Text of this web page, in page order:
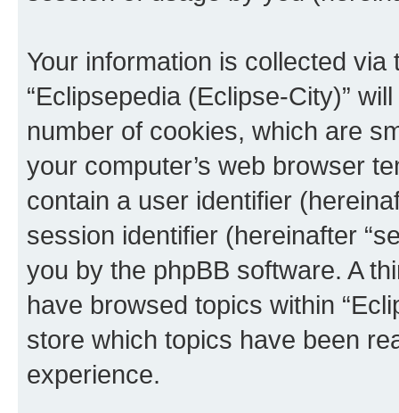
Your information is collected
“Eclipsepedia (Eclipse-City)”
number of cookies, which are
your computer’s web browser
contain a user identifier
session identifier (hereinafter
you by the phpBB software. A
have browsed topics within
store which topics have been
experience.